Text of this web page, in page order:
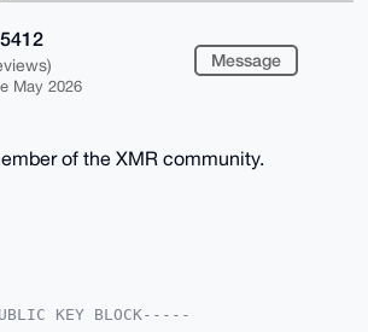
May 2026
Message
of the XMR community.
KEY BLOCK-----